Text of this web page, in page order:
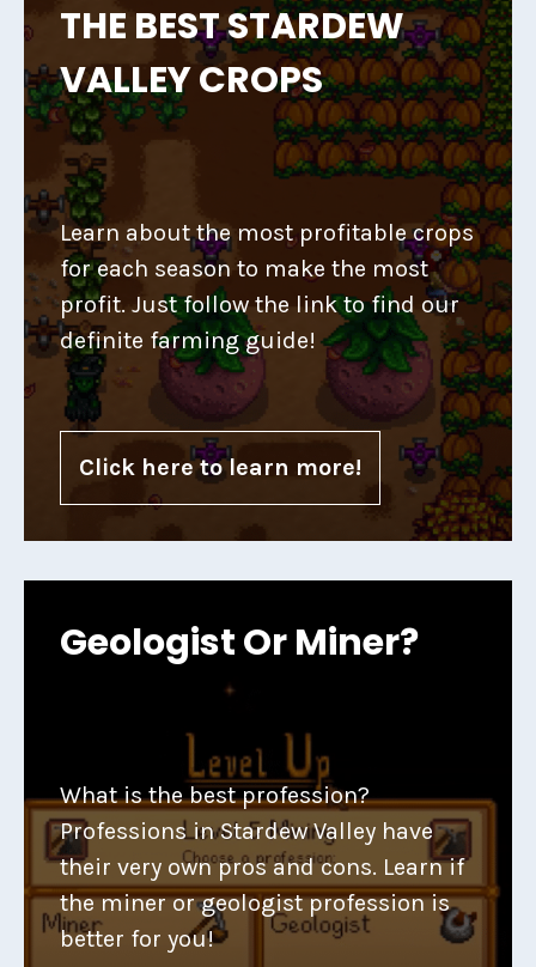
THE BEST STARDEW
VALLEY CROPS
Learn about the most profitable crops
for each season to make the most
profit. Just follow the link to find our
definite farming guide!
Click here to learn more!
Geologist Or Miner?
What is the best profession?
Professions in Stardew Valley have
their very own pros and cons. Learn if
the miner or geologist profession is
better for you!